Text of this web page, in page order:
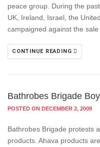
peace group. During the
UK, Ireland, Israel, the
campaigned against the
CONTINUE READING
Bathrobes Brigade
POSTED ON DECEMBER 2, 2009
Bathrobes Brigade protests
products. Ahava products